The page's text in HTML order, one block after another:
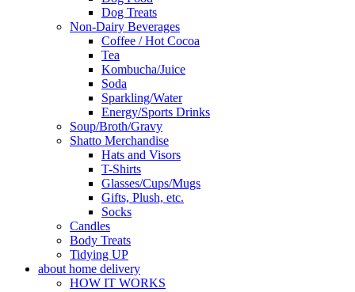
Dog Treats
Non-Dairy Beverages
Coffee / Hot Cocoa
Tea
Kombucha/Juice
Soda
Sparkling/Water
Energy/Sports Drinks
Soup/Broth/Gravy
Shatto Merchandise
Hats and Visors
T-Shirts
Glasses/Cups/Mugs
Gifts, Plush, etc.
Socks
Candles
Body Treats
Tidying UP
about home delivery
HOW IT WORKS